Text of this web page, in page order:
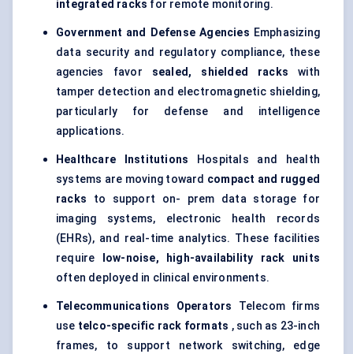
integrated racks for remote monitoring.
Government and Defense Agencies Emphasizing
data security and regulatory compliance, these
agencies favor sealed, shielded racks with
tamper detection and electromagnetic shielding,
particularly for defense and intelligence
applications.
Healthcare Institutions Hospitals and health
systems are moving toward compact and rugged
racks to support on- prem data storage for
imaging systems, electronic health records
(EHRs), and real-time analytics. These facilities
require
low-noise, high-availability rack units
often deployed in clinical environments.
Telecommunications Operators Telecom firms
use telco-specific rack formats , such as 23-inch
frames, to support network switching, edge